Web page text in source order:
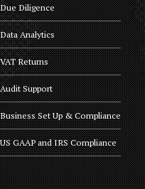
Due Diligence
Data Analytics
VAT Returns
Audit Support
Business Set Up & Compliance
US GAAP and IRS Compliance